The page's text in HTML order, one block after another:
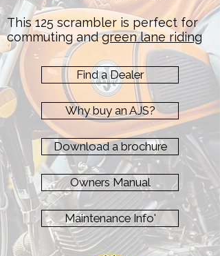
This 125 scrambler is perfect for
commuting andgreen lane riding
Find a Dealer
Why buy an AJS?
Download a brochure
Owners Manual
Maintenance Info'